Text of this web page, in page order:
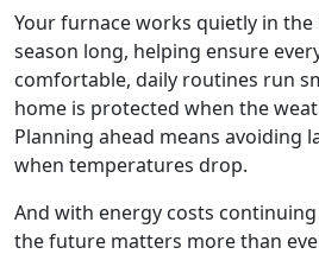
Your furnace works quietly in
season long, helping ensure
comfortable, daily routines run
home is protected when the
Planning ahead means avoiding
when temperatures drop.
And with energy costs
the future matters more than